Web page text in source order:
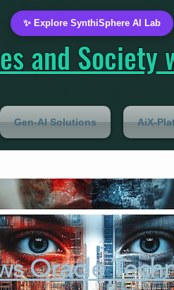
and
Gen-AI Solutions AiX-
Oracle
✨ Explore SynthiSphere AI Lab